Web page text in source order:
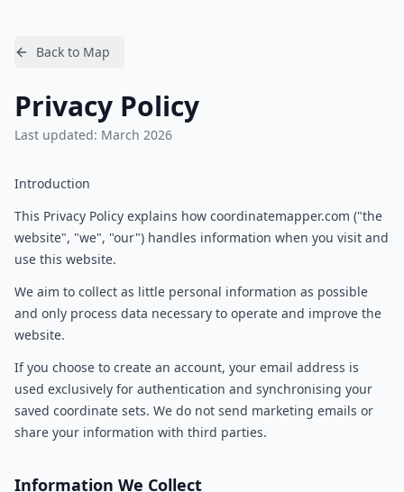
Back to Map
Privacy Policy
Last updated: March 2026
Introduction
This Privacy Policy explains how coordinatemapper.com ("the
website", "we", "our") handles information when you visit and
use this website.
We aim to collect as little personal information as possible
and only process data necessary to operate and improve the
website.
If you choose to create an account, your email address is
used exclusively for authentication and synchronising your
saved coordinate sets. We do not send marketing emails or
share your information with third parties.
Information We Collect